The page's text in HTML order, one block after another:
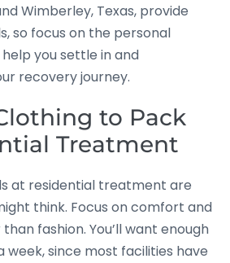
Wimberley, Texas, provide
so focus on the personal
you settle in and
recovery journey.
to Pack
Treatment
at residential treatment are
think. Focus on comfort and
fashion. You’ll want enough
since most facilities have